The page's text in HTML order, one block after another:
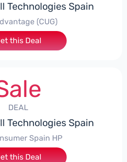
Technologies Spain
(CUG)
this Deal
DEAL
Technologies Spain
Spain HP
this Deal